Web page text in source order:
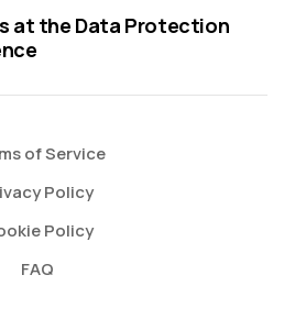
at the Data Protection
of Service
Policy
Policy
FAQ